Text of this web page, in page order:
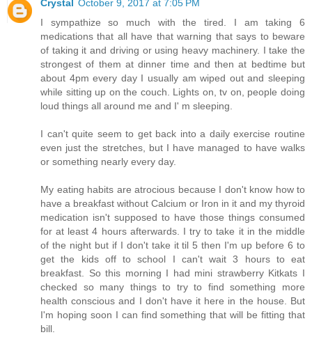
Crystal October 9, 2017 at 7:05 PM
I sympathize so much with the tired. I am taking 6
medications that all have that warning that says to beware
of taking it and driving or using heavy machinery. I take the
strongest of them at dinner time and then at bedtime but
about 4pm every day I usually am wiped out and sleeping
while sitting up on the couch. Lights on, tv on, people doing
loud things all around me and I' m sleeping.
I can't quite seem to get back into a daily exercise routine
even just the stretches, but I have managed to have walks
or something nearly every day.
My eating habits are atrocious because I don't know how to
have a breakfast without Calcium or Iron in it and my thyroid
medication isn't supposed to have those things consumed
for at least 4 hours afterwards. I try to take it in the middle
of the night but if I don't take it til 5 then I'm up before 6 to
get the kids off to school I can't wait 3 hours to eat
breakfast. So this morning I had mini strawberry Kitkats I
checked so many things to try to find something more
health conscious and I don't have it here in the house. But
I'm hoping soon I can find something that will be fitting that
bill.